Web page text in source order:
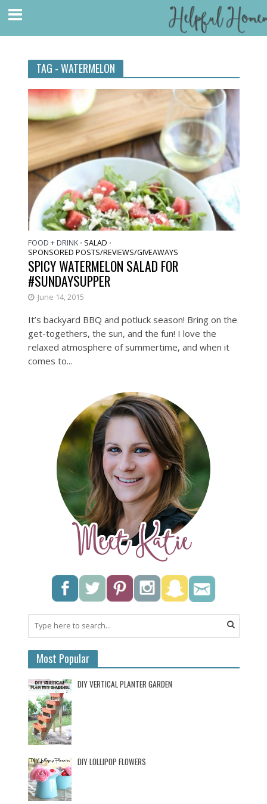
TAG - WATERMELON
FOOD + DRINK • SALAD •
SPONSORED POSTS/REVIEWS/GIVEAWAYS
SPICY WATERMELON SALAD FOR
#SUNDAYSUPPER
June 14, 2015
It’s backyard BBQ and potluck season! Bring on the
get-togethers, the sun, and the fun! I love the
relaxed atmosphere of summertime, and when it
comes to...
Most Popular
DIY VERTICAL PLANTER GARDEN
DIY LOLLIPOP FLOWERS